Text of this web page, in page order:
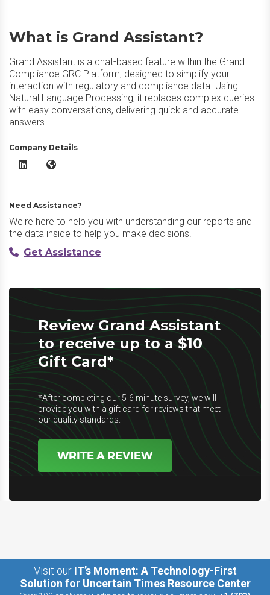
What is Grand Assistant?
Grand Assistant is a chat-based feature within the Grand
Compliance GRC Platform, designed to simplify your
interaction with regulatory and compliance data. Using
Natural Language Processing, it replaces complex queries
with easy conversations, delivering quick and accurate
answers.
Company Details
Grand Assistant LinkedIn
Grand Assistant Website
Need Assistance?
We're here to help you with understanding our reports and
the data inside to help you make decisions.
Get Assistance
Review Grand Assistant
to receive up to a $10
Gift Card*
*After completing our 5-6 minute survey, we will
provide you with a gift card for reviews that meet
our quality standards.
WRITE A REVIEW
Visit our IT’s Moment: A Technology-First
Solution for Uncertain Times Resource Center